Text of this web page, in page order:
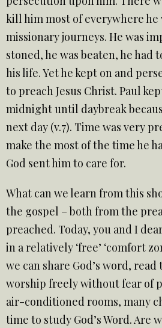
kill him most of everywhere he
missionary journeys. He was
stoned, he was beaten, he had
his life. Yet he kept on and
to preach Jesus Christ. Paul
midnight until daybreak
next day (v.7). Time was very
make the most of the time he
God sent him to care for.
What can we learn from this
the gospel – both from the
preached. Today, you and I
in a relatively ‘free’ ‘comfort
we can share God’s word,
worship freely without fear of
air-conditioned rooms, many
time to study God’s Word. Are